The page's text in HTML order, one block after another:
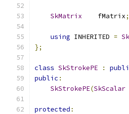
SkMatrix
    fMatrix
;
using INHERITED =
};
class SkStrokePE :
public :
SkStrokePE(SkScalar
protected :